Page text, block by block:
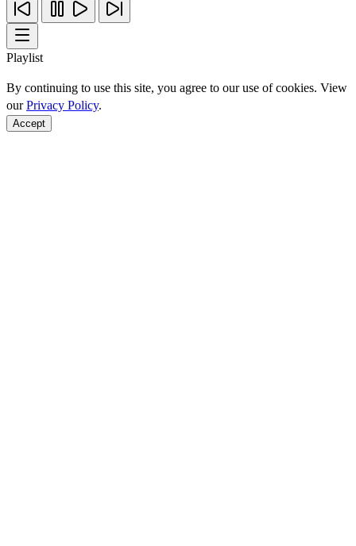
Playlist
By continuing to use this site, you agree to our use of cookies. View
ourPrivacy Policy.
Accept